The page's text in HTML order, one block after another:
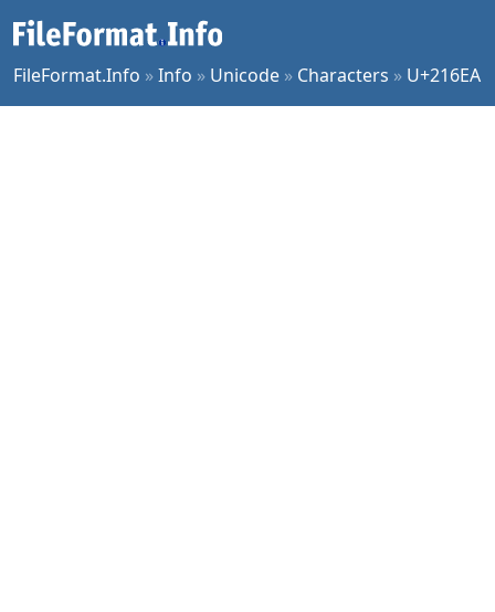
FileFormat.Info »Info » Unicode » Characters » U+216EA